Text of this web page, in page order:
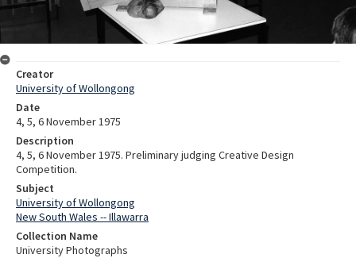
Creator
University of Wollongong
Date
4, 5, 6 November 1975
Description
4, 5, 6 November 1975. Preliminary judging Creative Design
Competition.
Subject
University of Wollongong
New South Wales -- Illawarra
Collection Name
University Photographs